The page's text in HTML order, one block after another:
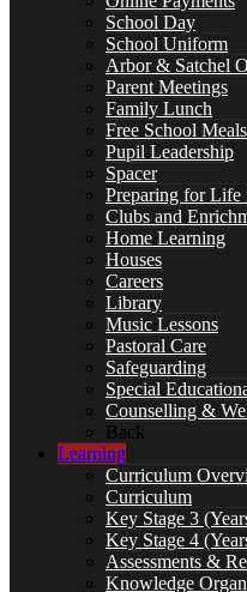
Curriculum
Key Stage
Key Stage
School Day
School Uniform
Arbor & Satchel
Parent Meetings
Family Lunch
Free School Meals
Pupil Leadership
Spacer
Preparing for
Clubs and
Home Learning
Houses
Careers
Library
Music Lessons
Pastoral Care
Safeguarding
Special
Counselling &
Back
Learning
Curriculum
Curriculum
Key Stage 3
Key Stage 4
Assessments &
Knowledge